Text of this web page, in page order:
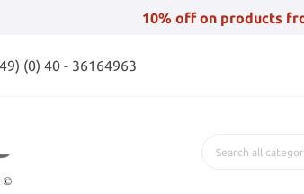
10% off on products
(0) 40 - 36164963